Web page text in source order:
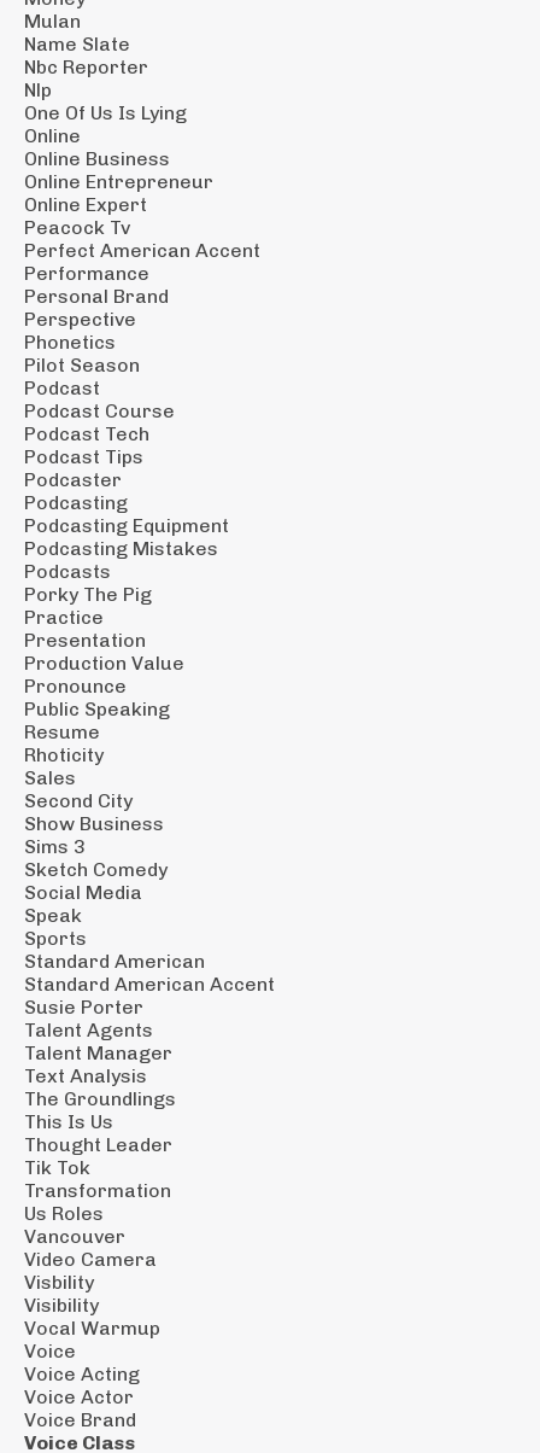
Mulan
Name Slate
Nbc Reporter
Nlp
One Of Us Is Lying
Online
Online Business
Online Entrepreneur
Online Expert
Peacock Tv
Perfect American Accent
Performance
Personal Brand
Perspective
Phonetics
Pilot Season
Podcast
Podcast Course
Podcast Tech
Podcast Tips
Podcaster
Podcasting
Podcasting Equipment
Podcasting Mistakes
Podcasts
Porky The Pig
Practice
Presentation
Production Value
Pronounce
Public Speaking
Resume
Rhoticity
Sales
Second City
Show Business
Sims 3
Sketch Comedy
Social Media
Speak
Sports
Standard American
Standard American Accent
Susie Porter
Talent Agents
Talent Manager
Text Analysis
The Groundlings
This Is Us
Thought Leader
Tik Tok
Transformation
Us Roles
Vancouver
Video Camera
Visbility
Visibility
Vocal Warmup
Voice
Voice Acting
Voice Actor
Voice Brand
Voice Class